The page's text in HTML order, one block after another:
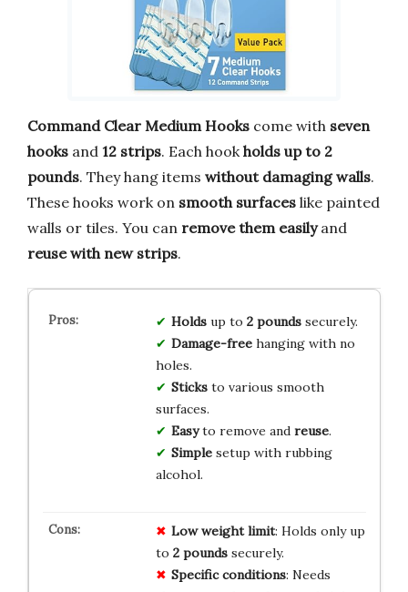
Command Clear Medium Hooks come with seven
hooks and 12 strips. Each hook holds up to 2
pounds. They hang items without damaging walls.
These hooks work on smooth surfaces like painted
walls or tiles. You can remove them easilyand
reuse with new strips.
Holdsup to 2 poundssecurely.
Damage-freehanging with no
holes.
Sticksto various smooth
surfaces.
Easyto remove and reuse.
Simplesetup with rubbing
alcohol.
Low weight limit: Holds only up
to 2 poundssecurely.
Specific conditions: Needs